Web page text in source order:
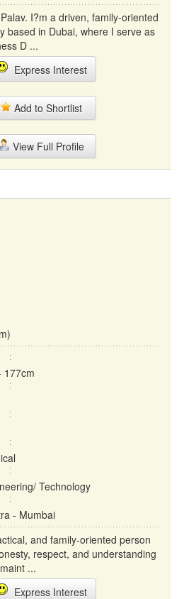
I?m a driven, family-oriented
based in Dubai, where I serve as
D ...
Express Interest
Add to Shortlist
View Full Profile
Technology
- Mumbai
and family-oriented person
respect, and understanding
...
Express Interest